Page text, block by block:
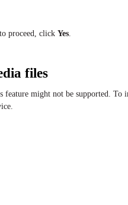
proceed, click Yes.
files
might not be supported. To